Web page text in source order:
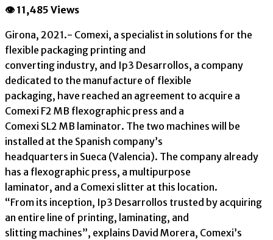
👁 11,485 Views
Girona, 2021.- Comexi, a specialist in solutions for the
flexible packaging printing and
converting industry, and Ip3 Desarrollos, a company
dedicated to the manufacture of flexible
packaging, have reached an agreement to acquire a
Comexi F2 MB flexographic press and a
Comexi SL2 MB laminator. The two machines will be
installed at the Spanish company’s
headquarters in Sueca (Valencia). The company already
has a flexographic press, a multipurpose
laminator, and a Comexi slitter at this location.
“From its inception, Ip3 Desarrollos trusted by acquiring
an entire line of printing, laminating, and
slitting machines”, explains David Morera, Comexi’s